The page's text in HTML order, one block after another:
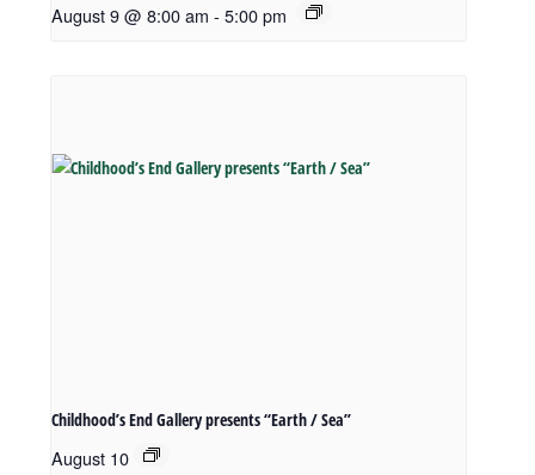
August 9 @ 8:00 am - 5:00 pm
Childhood’s End Gallery presents “Earth / Sea”
August 10